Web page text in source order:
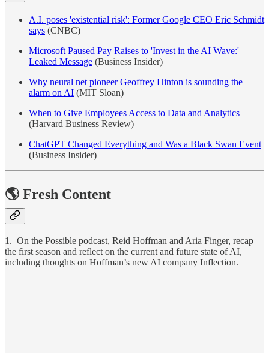
A.I. poses 'existential risk': Former Google CEO Eric Schmidt
says (CNBC)
Microsoft Paused Pay Raises to 'Invest in the AI Wave:'
Leaked Message (Business Insider)
Why neural net pioneer Geoffrey Hinton is sounding the
alarm on AI (MIT Sloan)
When to Give Employees Access to Data and Analytics
(Harvard Business Review)
ChatGPT Changed Everything and Was a Black Swan Event
(Business Insider)
🌎 Fresh Content
1. On the Possible podcast, Reid Hoffman and Aria Finger, recap
the first season and reflect on the current and future state of AI,
including thoughts on Hoffman’s new AI company Inflection.